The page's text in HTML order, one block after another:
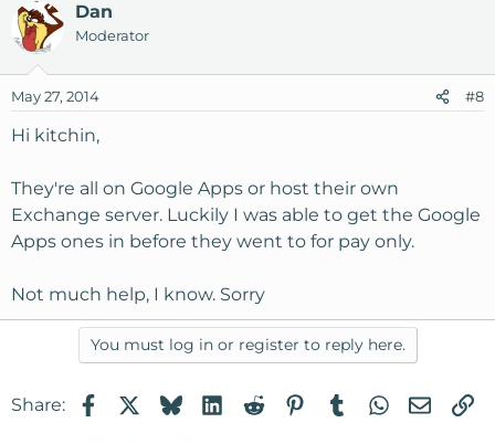
Dan
Moderator
May 27, 2014 #8
Hi kitchin,
They're all on Google Apps or host their own
Exchange server. Luckily I was able to get the Google
Apps ones in before they went to for pay only.
Not much help, I know. Sorry
You must log in or register to reply here.
Share: FacebookBlueskyLinkedIn
RedditPinterest
TumblrWhatsApp
Email